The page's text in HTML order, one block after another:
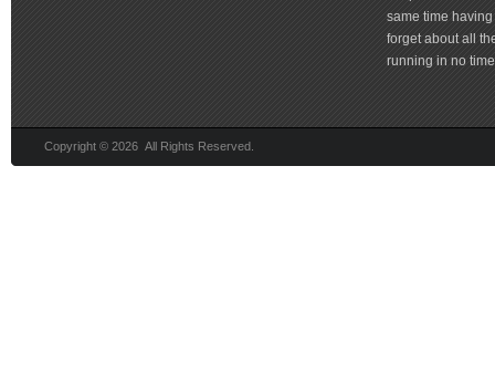
same time
forget about all
running in no
Copyright © 2026 All Rights Reserved.